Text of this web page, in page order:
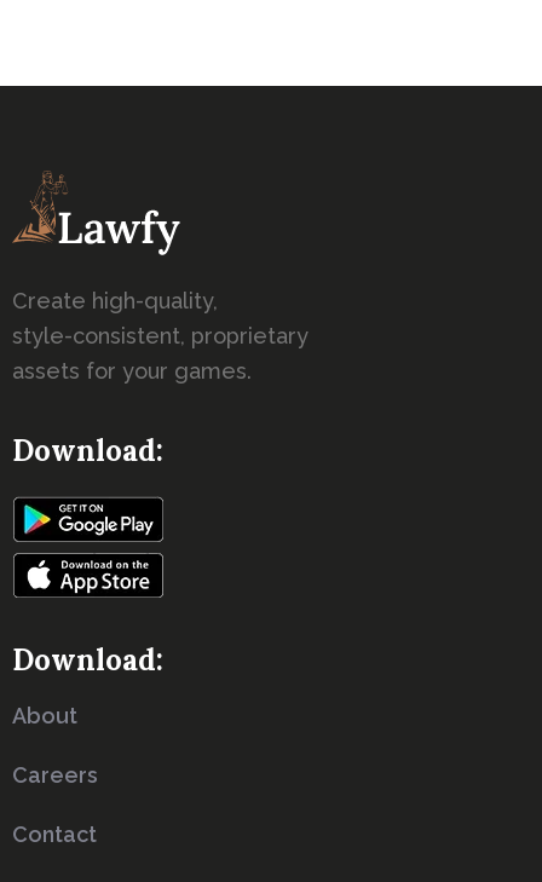
Create high-quality,
style-consistent, proprietary
assets for your games.
Download:
Download:
About
Careers
Contact